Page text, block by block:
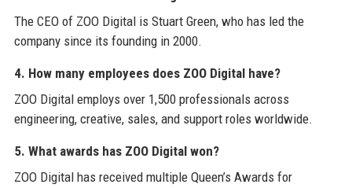
The CEO of ZOO Digital is Stuart Green, who has led the
company since its founding in 2000.
4. How many employees does ZOO Digital have?
ZOO Digital employs over 1,500 professionals across
engineering, creative, sales, and support roles worldwide.
5. What awards has ZOO Digital won?
ZOO Digital has received multiple Queen’s Awards for